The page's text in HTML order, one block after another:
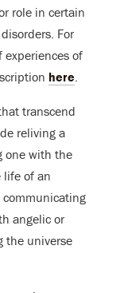
role in certain
For
of
here
transcend
reliving a
one with the
life of an
angelic or
the universe